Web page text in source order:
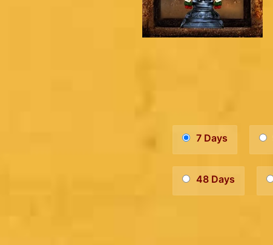
7 Days
48 Days